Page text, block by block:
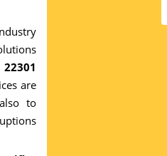
22301
are
to